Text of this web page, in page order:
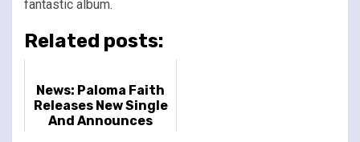
fantastic album.
Related posts:
News: Paloma Faith
Releases New Single
And Announces